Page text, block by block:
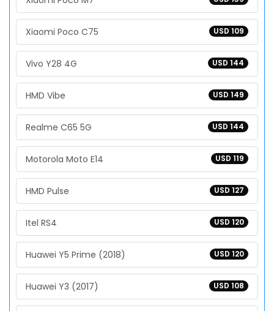
USD 109
Xiaomi Poco C75
USD 144
Vivo Y28 4G
USD 149
HMD Vibe
USD 144
Realme C65 5G
USD 119
Motorola Moto E14
USD 127
HMD Pulse
USD 120
Itel RS4
USD 120
Huawei Y5 Prime (2018)
USD 108
Huawei Y3 (2017)